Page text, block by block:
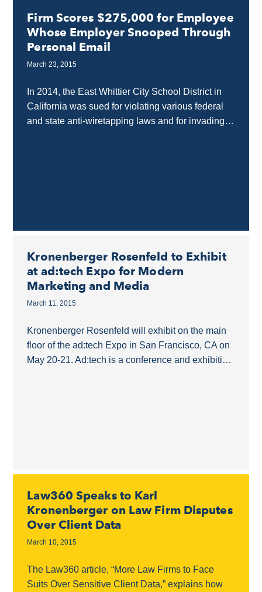
Firm Scores $275,000 for Employee
Whose Employer Snooped Through
Personal Email
March 23, 2015
In 2014, the East Whittier City School District in
California was sued for violating various federal
and state anti-wiretapping laws and for invading
Kronenberger Rosenfeld to Exhibit
at ad:tech Expo for Modern
Marketing and Media
March 11, 2015
Kronenberger Rosenfeld will exhibit on the main
floor of the ad:tech Expo in San Francisco, CA on
May 20-21. Ad:tech is a conference and exhibition
Law360 Speaks to Karl
Kronenberger on Law Firm Disputes
Over Client Data
March 10, 2015
The Law360 article, “More Law Firms to Face
Suits Over Sensitive Client Data,” explains how